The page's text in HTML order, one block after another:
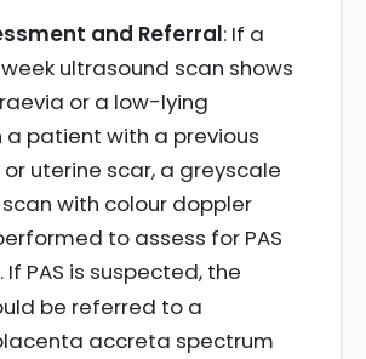
and Referral: If a
ultrasound scan shows
or a low-lying
patient with a previous
uterine scar, a greyscale
with colour doppler
to assess for PAS
. If PAS is suspected, the
be referred to a
accreta spectrum